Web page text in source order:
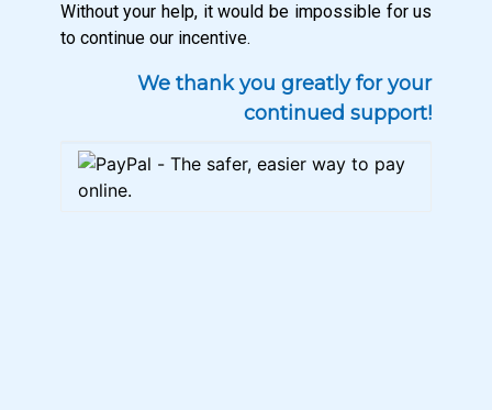
Without your help, it would be impossible for us
to continue our incentive.
We thank you greatly for your
continued support!